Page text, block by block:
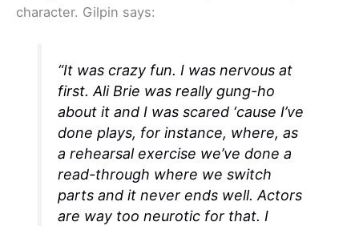
character. Gilpin says:
“It was crazy fun. I was nervous at
first. Ali Brie was really gung-ho
about it and I was scared ‘cause I’ve
done plays, for instance, where, as
a rehearsal exercise we’ve done a
read-through where we switch
parts and it never ends well. Actors
are way too neurotic for that. I